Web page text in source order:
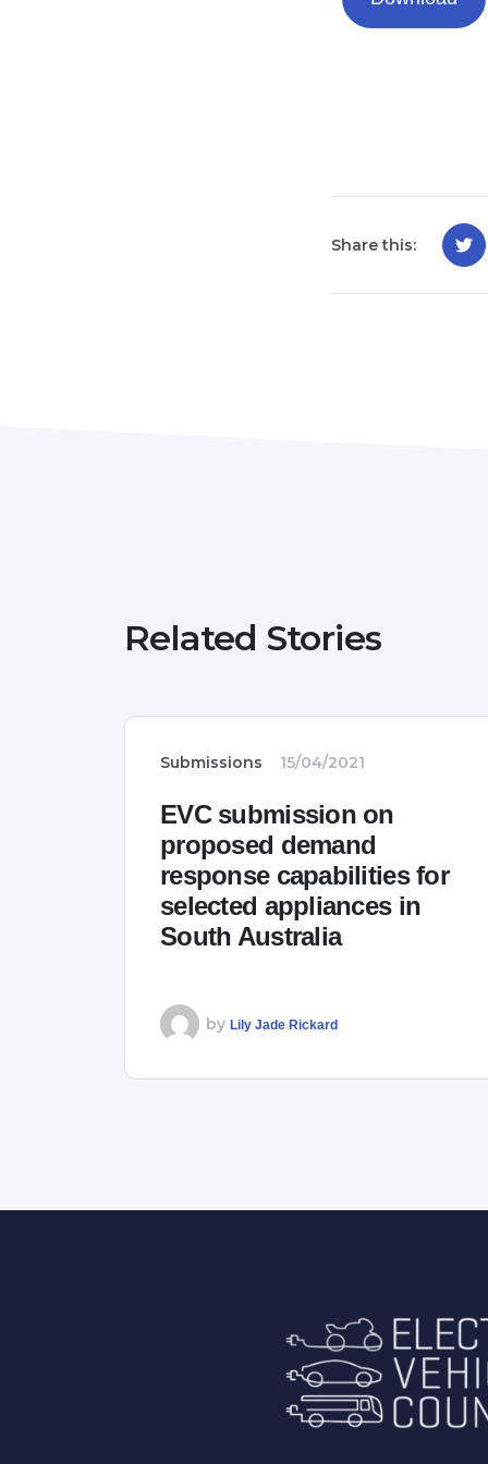
Share this:
Related Stories
Submissions 15/04/2021
EVC submission on
proposed demand
response capabilities for
selected appliances in
South Australia
by Lily Jade Rickard